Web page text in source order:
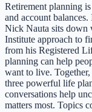
Retirement planning
and account
Nick Nauta sits down
Institute approach to
from his Registered
planning can help
want to live.
three powerful life
conversations help
matters most. Topics